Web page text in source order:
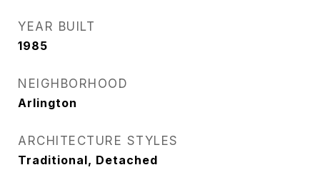
YEAR BUILT
1985
NEIGHBORHOOD
Arlington
ARCHITECTURE STYLES
Traditional, Detached